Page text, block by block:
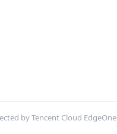
by Tencent Cloud EdgeOne